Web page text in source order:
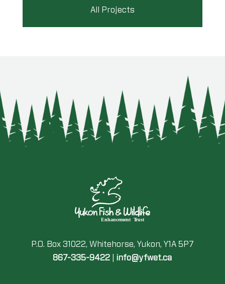
All Projects
P.O. Box 31022, Whitehorse, Yukon, Y1A 5P7
867-335-9422
info@yfwet.ca